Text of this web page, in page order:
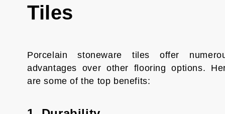
Tiles
Porcelain stoneware tiles offer
advantages over other flooring options.
are some of the top benefits: